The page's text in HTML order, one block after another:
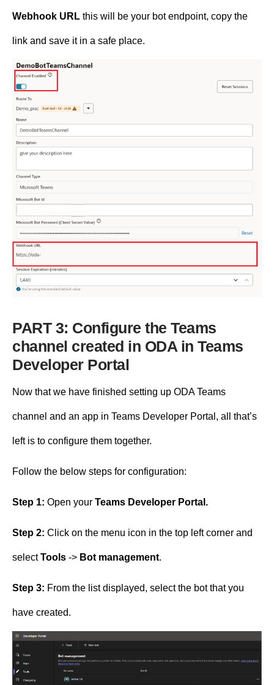
Webhook URL this will be your bot endpoint, copy the
link and save it in a safe place.
PART 3: Configure the Teams
channel created in ODA in Teams
Developer Portal
Now that we have finished setting up ODA Teams
channel and an app in Teams Developer Portal, all that’s
left is to configure them together.
Follow the below steps for configuration:
Step 1: Open your Teams Developer Portal.
Step 2: Click on the menu icon in the top left corner and
selectTools -> Bot management.
Step 3: From the list displayed, select the bot that you
have created.